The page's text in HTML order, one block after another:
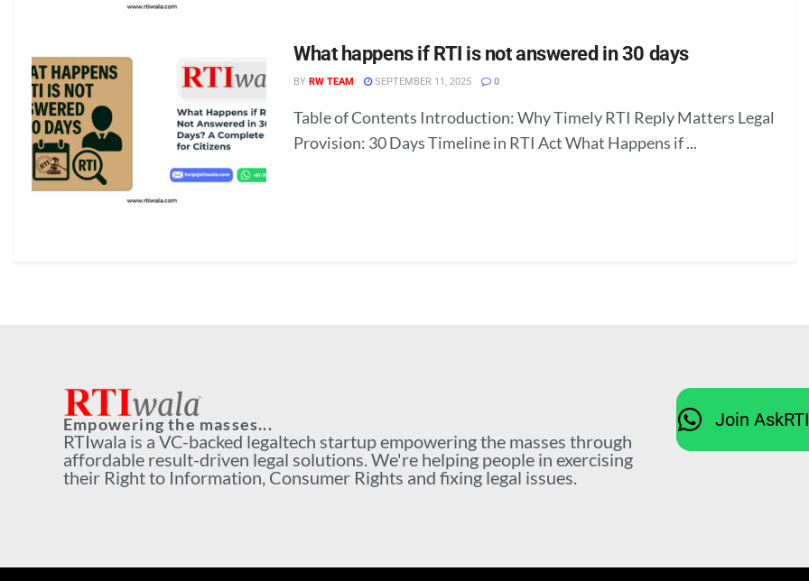
What happens if RTI is not answered in 30 days
BY RW TEAM SEPTEMBER 11, 2025 0
Table of Contents Introduction: Why Timely RTI Reply Matters Legal
Provision: 30 Days Timeline in RTI Act What Happens if ...
Empowering the masses...
RTIwala is a VC-backed legaltech startup empowering the masses through
affordable result-driven legal solutions. We're helping people in exercising
their Right to Information, Consumer Rights and fixing legal issues.
Join